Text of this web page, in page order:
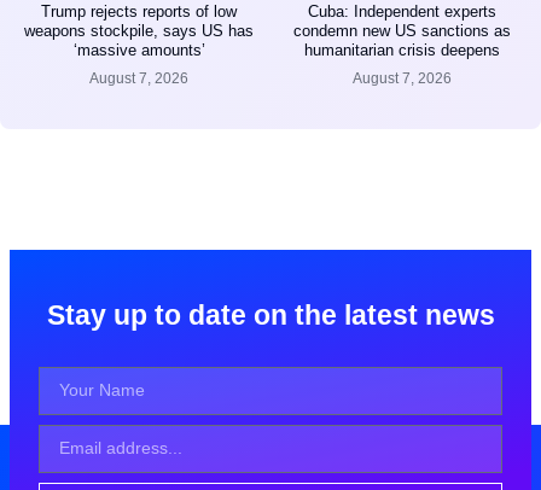
Trump rejects reports of low
weapons stockpile, says US has
‘massive amounts’
August 7, 2026
Cuba: Independent experts
condemn new US sanctions as
humanitarian crisis deepens
August 7, 2026
Stay up to date on the latest news